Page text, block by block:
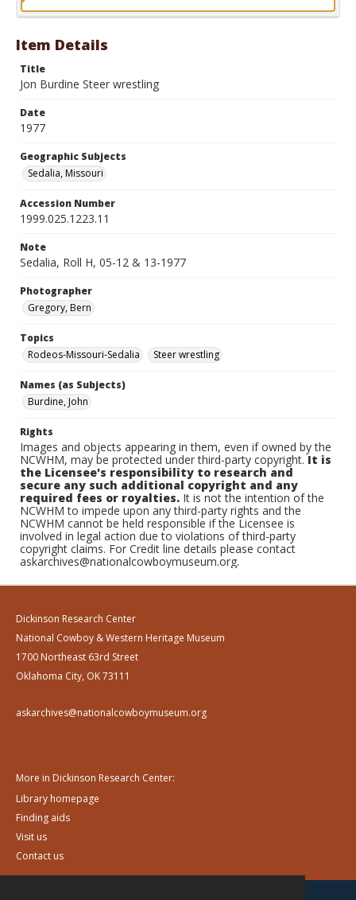
Item Details
Title
Jon Burdine Steer wrestling
Date
1977
Geographic Subjects
Sedalia, Missouri
Accession Number
1999.025.1223.11
Note
Sedalia, Roll H, 05-12 & 13-1977
Photographer
Gregory, Bern
Topics
Rodeos-Missouri-Sedalia
Steer wrestling
Names (as Subjects)
Burdine, John
Rights
Images and objects appearing in them, even if owned by the
NCWHM, may be protected under third-party copyright.It is
the Licensee's responsibility to research and
secure any such additional copyright and any
required fees or royalties. It is not the intention of the
NCWHM to impede upon any third-party rights and the
NCWHM cannot be held responsible if the Licensee is
involved in legal action due to violations of third-party
copyright claims. For Credit line details please contact
askarchives@nationalcowboymuseum.org.
Dickinson Research Center
National Cowboy & Western Heritage Museum
1700 Northeast 63rd Street
Oklahoma City, OK 73111
askarchives@nationalcowboymuseum.org
More in Dickinson Research Center:
Library homepage
Finding aids
Visit us
Contact us